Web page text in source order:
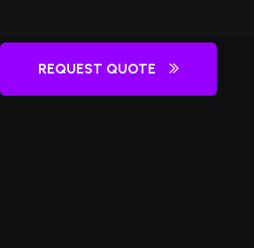
REQUEST QUOTE